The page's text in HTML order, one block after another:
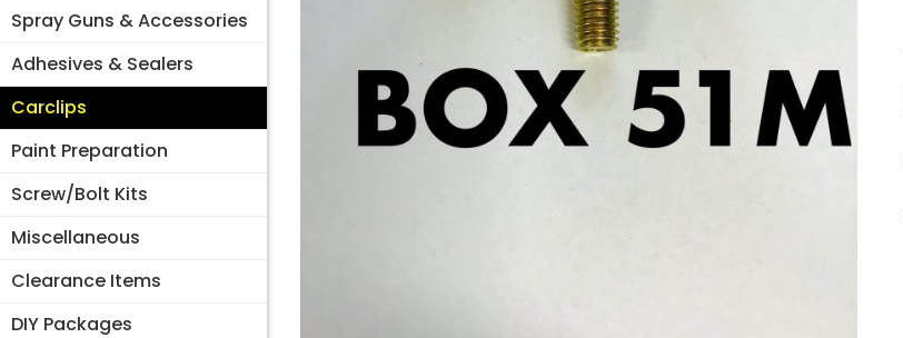
Spray Guns & Accessories
Adhesives & Sealers
Carclips
Paint Preparation
Screw/Bolt Kits
Miscellaneous
Clearance Items
DIY Packages